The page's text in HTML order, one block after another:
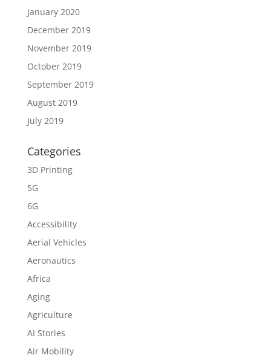
January 2020
December 2019
November 2019
October 2019
September 2019
August 2019
July 2019
Categories
3D Printing
5G
6G
Accessibility
Aerial Vehicles
Aeronautics
Africa
Aging
Agriculture
AI Stories
Air Mobility